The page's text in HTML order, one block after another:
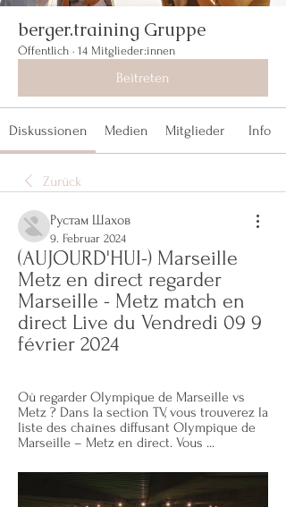
berger.training Gruppe
Öffentlich · 14 Mitglieder:innen
Beitreten
Diskussionen Medien Mitglieder Info
Zurück
Рустам Шахов
9. Februar 2024
(AUJOURD'HUI-) Marseille
Metz en direct regarder
Marseille - Metz match en
direct Live du Vendredi 09 9
février 2024
Où regarder Olympique de Marseille vs
Metz ? Dans la section TV, vous trouverez la
liste des chaînes diffusant Olympique de
Marseille – Metz en direct. Vous ...